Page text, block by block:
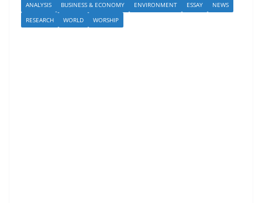
ANALYSIS BUSINESS & ECONOMY ENVIRONMENT ESSAY
NEWS
RESEARCH
WORLD WORSHIP